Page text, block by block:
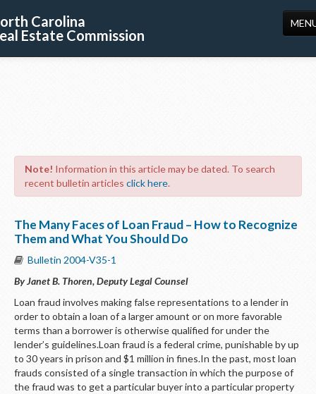
Carolina
Estate Commission
US
Note! Information in this article may be dated. To search
recent bulletin articles click here.
The Many Faces of Loan Fraud – How to Recognize
Them and What You Should Do
Bulletin 2004-V35-1
By Janet B. Thoren, Deputy Legal Counsel
Loan fraud involves making false representations to a lender in
order to obtain a loan of a larger amount or on more favorable
terms than a borrower is otherwise qualified for under the
lender’s guidelines.Loan fraud is a federal crime, punishable by up
to 30 years in prison and $1 million in fines.In the past, most loan
frauds consisted of a single transaction in which the purpose of
the fraud was to get a particular buyer into a particular property